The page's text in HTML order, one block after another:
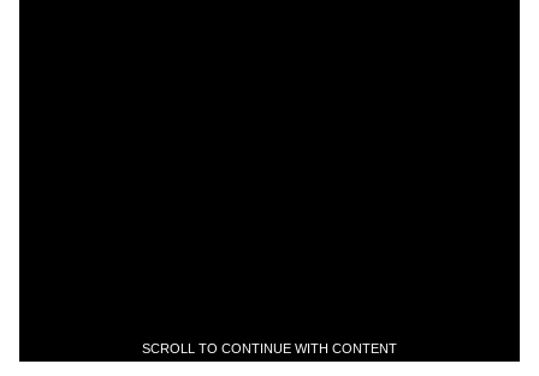
SCROLL TO CONTINUE WITH CONTENT